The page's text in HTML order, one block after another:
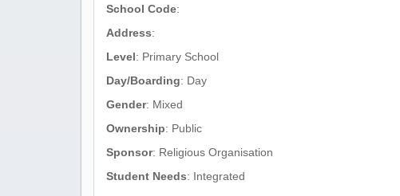
School Code:
Address:
Level: Primary School
Day/Boarding: Day
Gender: Mixed
Ownership: Public
Sponsor: Religious Organisation
Student Needs: Integrated